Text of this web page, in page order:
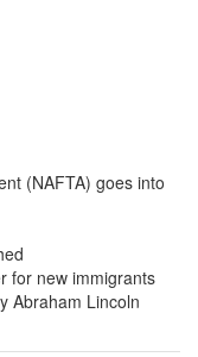
(NAFTA) goes into
for new immigrants
Abraham Lincoln